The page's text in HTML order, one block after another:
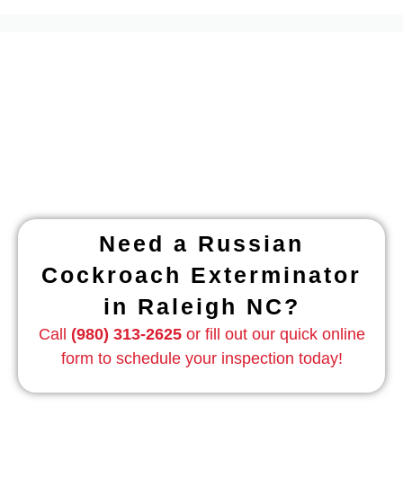
Need a Russian
Cockroach Exterminator
in Raleigh NC?
Call (980) 313-2625or fill out our quick online
form to schedule your inspection today!